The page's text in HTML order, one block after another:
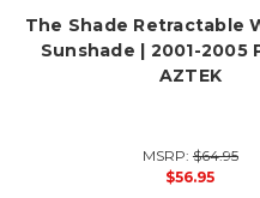
The Shade Retractable
Sunshade | 2001-2005
AZTEK
MSRP:$64.95
$56.95